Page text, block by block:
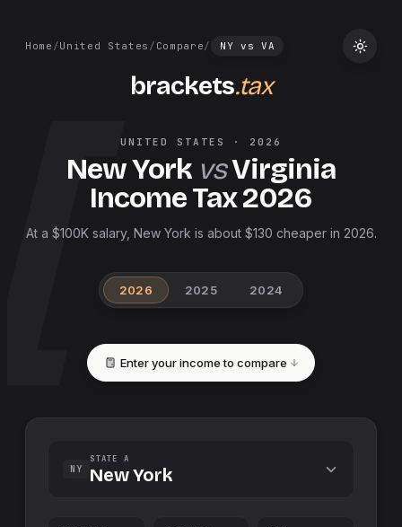
Home /United States / Compare/ NY vs VA
brackets.tax
UNITED STATES · 2026
New York vsVirginia
Income Tax2026
At a $100K salary, New York is about $130 cheaper in 2026.
2026 2025 2024
Enter your income to compare
NY
STATE A
New York